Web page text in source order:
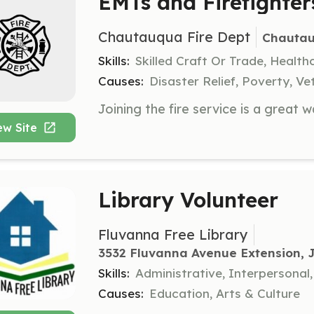
Site
Chautauqua Fire Dept
Skills: Skilled Craft Or Trade,
Causes: Disaster Relief, Poverty,
Library Volunteer
Fluvanna Free Library
3532 Fluvanna Avenue Extension,
Skills: Administrative,
Causes: Education, Arts & Culture